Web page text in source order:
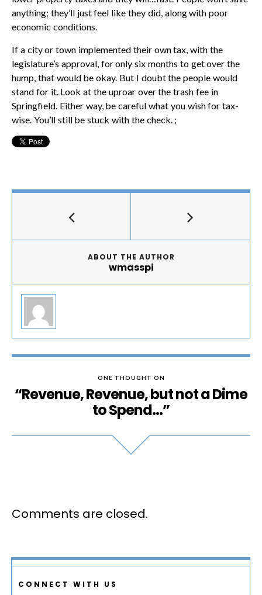
anything; they’ll just feel like they did, along with poor
economic conditions.
If a city or town implemented their own tax, with the
legislature’s approval, for only six months to get over the
hump, that would be okay. But I doubt the people would
stand for it. Look at the uproar over the trash fee in
Springfield. Either way, be careful what you wish for tax-
wise. You’ll still be stuck with the check. ;
ABOUT THE AUTHOR
wmasspi
ONE THOUGHT ON
“Revenue, Revenue, but not a Dime
to Spend…”
Comments are closed.
CONNECT WITH US